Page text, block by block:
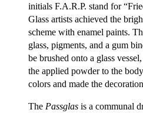
initials F.A.R.P. stand for
Glass artists achieved the
scheme with enamel paints.
glass, pigments, and a gum
be brushed onto a glass
the applied powder to the
colors and made the
The Passglas is a communal